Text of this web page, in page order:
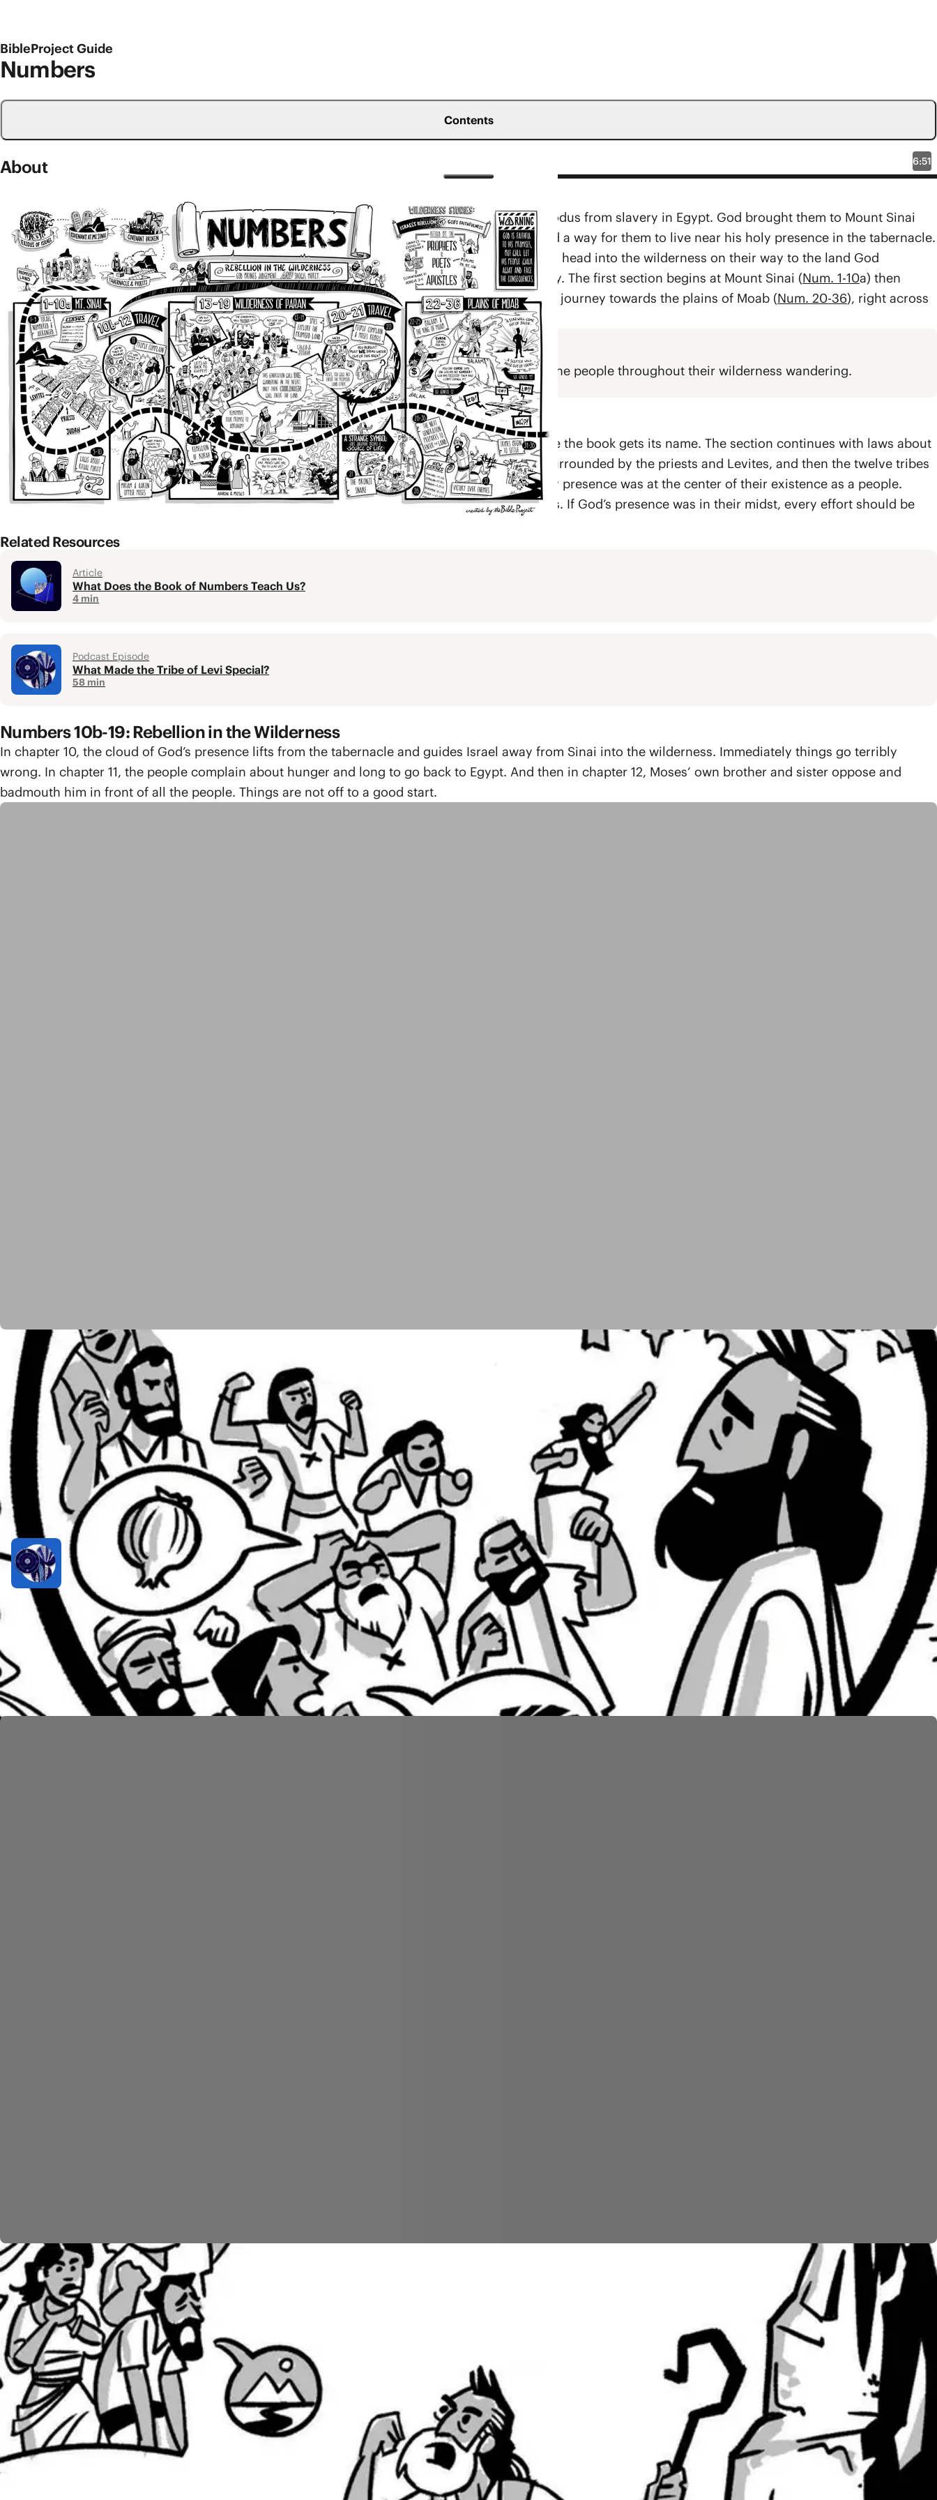
BibleProject Guide
Numbers
Contents
About
6:51
Numbers is the fourth book of the Bible, and it carries forward the story of Israel after their exodus from slavery in Egypt. God brou­­ght them to Mount Sinai
and entered into a cove­nant with them. And despite Israel’s rebellion, God graciously provided a way for them to live near his holy presence in the tabernacle.
The book of Numbers begins as the people of Israel end their one-year stay at Mount Sinai and head into the wilderness on their way to the land God
promised to Abraham. The book’s storyline is designed according to the stages of their journey. The first section begins at Mount Sinai (Num. 1-10a) then
continues as they set out and travel to the wilderness of Paran (Num. 10b-19). From there, they journey towards the plains of Moab (Num. 20-36), right across
from the promised land.
The Big Idea
Israel’s rebellion and lack of trust contrast with God’s continuous grace and protection for the people throughout their wilderness wandering.
Numbers 1-10a: God’s Presence With Israel
The first section (Num. 1-4) opens with a census where the people are numbered—this is where the book gets its name. The section continues with laws about
how the tribes of Israel were to be arranged in their camp. The tabernacle was at the center, surrounded by the priests and Levites, and then the twelve tribes
were neatly arranged with Judah at the head. This is all an elaborate symbol of how God’s holy presence was at the center of their existence as a people.
This is followed by a series of laws that further develop the ritual purity laws found in Leviticus. If God’s presence was in their midst, every effort should be
Related Resources
Article
What Does the Book of Numbers Teach Us?
4 min
Podcast Episode
What Made the Tribe of Levi Special?
58 min
Numbers 10b-19: Rebellion in the Wilderness
In chapter 10, the cloud of God’s presence lifts from the tabernacle and guides Israel away from Sinai into the wilderness. Immediately things go terribly
wrong. In chapter 11, the people complain about hunger and long to go back to Egypt. And then in chapter 12, Moses’ own brother and sister oppose and
badmouth him in front of all the people. Things are not off to a good start.
The next section of the book of Numbers begins as the people arrive in the desert of Paran, about halfway to the promised land. God tells Moses to send out
twelve spies, one for each tribe, to investigate the land (
). When they return, ten of them say that there is no chance Israel can survive because the
Canaanites will annihilate them. And even though two spies, Caleb and Joshua, say God can save them, the people are whipped up into a fearful rage and
start planning a mutiny to appoint a new leader and go back to Egypt.
God is understandably angry, and Moses intercedes once again and calls upon God to be faithful to his promises to Abraham. God agrees, but not at the
expense of justice. He gives the Israelites what they want—to not enter the land—and sentences that generation to wander in the wilderness for forty years
until they die. Only their children will get to enter the land.
You’d think such a severe consequence would jolt the Isra­e­lites into awareness, but the rebellion gets worse. In the next story, a whole group of Levites begins
a rebellion, challenging Moses and Aaron’s leadership. God deals severely with them and then renews his commitment to Moses and Aaron as Israel’s leaders.
Related Resources
Podcast Episode
Twelve Spies and the Promised Land
1 hr 4 min
Numbers 20–36: God’s Mercy on Israel
As they leave the region of Paran, things do not improve for the Israelites. They complain about their thirst and ask why Moses ever brought them out of
Egypt. God tells Moses to speak to a rock and bring out water for the people, but Moses rebels and oversteps his bounds (
Num. 20:10
). He hits the rock twice
and says, “You rebels, must we bring you water out of this rock?” Moses dishonors God by putting himself in God’s place, receiving the same fate as the
wilderness generation—he’ll die in the desert and never enter the promised land.
The Israelites rebel yet again (Num. 21), and God brings a strange judgment upon them—venomous snakes to bite the people. Moses yet again intercedes for
the people, and God tells Moses to make a bronze snake and lift it up on a pole so that whoever looks at it will be healed of the poison. It’s a strange symbol
that speaks to the challenge of God’s covenant faithfulness. He’s right to bring his justice on the people’s evil and sin, but even his judgment is transformed
into a source of life for those who look to him for healing.
From here, the people head into the plains of Moab (
). The first main part of this section focuses on the strange figure of Balaam. The king of Moab
is disturbed by this huge group of people traveling through his land, so he hires a sorcerer named Balaam to curse Israel. But Balaam finds that he can’t curse
them. Three times he tries, yet he can utter only blessings on Israel. Balaam fails to curse Israel, and then God gives him a vision of a future Israelite king who
will one day bring God’s justice to the nations, recalling Jacob’s promise to Judah in Genesis 49
Now it’s worth stopping to reflect on the flow of the book so far. The stories of rebellion in the wilderness have been heaping up and getting worse and worse.
While God did bring a partial and momentary act of justice upon Israel, he has also shown mercy by providing food and water along the way. Then the Balaam
story shows God’s grace in vivid colors. Israel is down in the camp grumbling and rebelling, while up in the hills, God is protecting and even blessing them.
It’s this contrast between Israel’s rebellion and God’s faithfulness in the wilderness that make these stories so important for later generations of Israel. The
wilderness stories were retold time and time again by later biblical prophets (Isa. 63 ;Ezek. 20;Jer. 7 Ps. 78;Ps. 95 Ps. 106 ), and apostles in the New